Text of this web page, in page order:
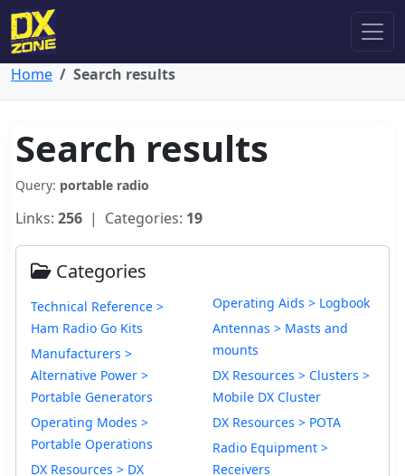
Home Search results
Search results
Query: portable radio
Links: 256 | Categories: 19
Categories
Technical Reference >
Ham Radio Go Kits
Manufacturers >
Alternative Power >
Portable Generators
Operating Modes >
Portable Operations
DX Resources > DX
Operating Aids > Logbook
Antennas > Masts and
mounts
DX Resources > Clusters >
Mobile DX Cluster
DX Resources > POTA
Radio Equipment >
Receivers